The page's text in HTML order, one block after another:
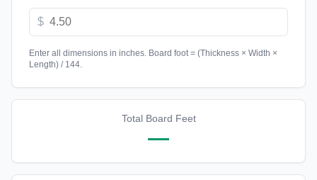
$
Enter all dimensions in inches. Board foot = (Thickness × Width ×
Length) / 144.
Total Board Feet
—